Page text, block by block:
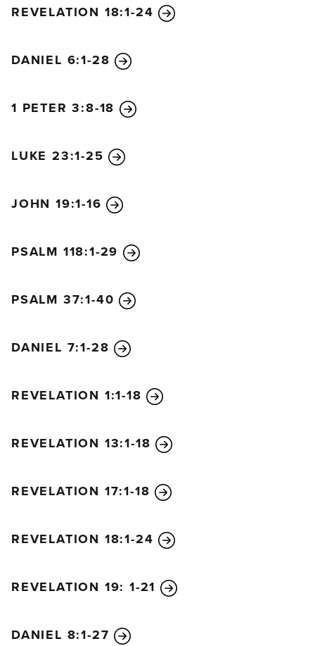
REVELATION 18:1-24
DANIEL 6:1-28
1 PETER 3:8-18
LUKE 23:1-25
JOHN 19:1-16
PSALM 118:1-29
PSALM 37:1-40
DANIEL 7:1-28
REVELATION 1:1-18
REVELATION 13:1-18
REVELATION 17:1-18
REVELATION 18:1-24
REVELATION 19: 1-21
DANIEL 8:1-27